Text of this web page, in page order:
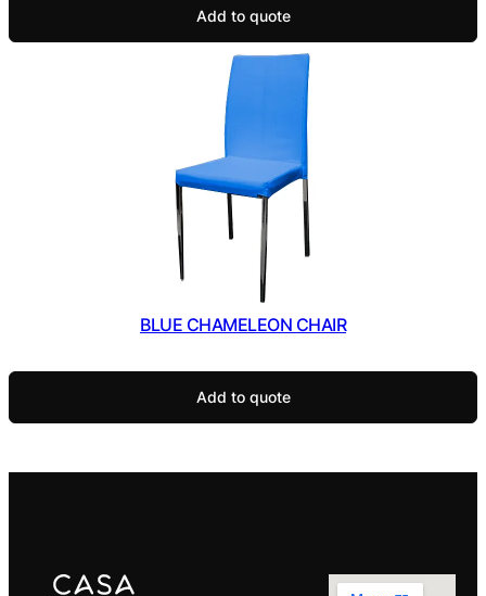
Add to quote
BLUE CHAMELEON CHAIR
Add to quote